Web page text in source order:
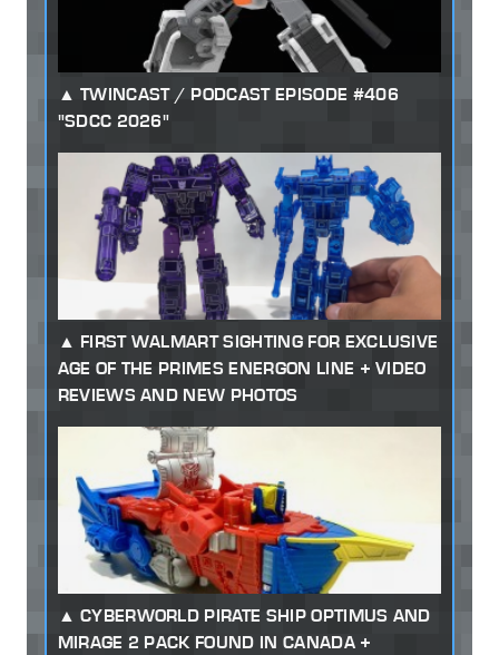
TWINCAST / PODCAST EPISODE #406
"SDCC 2026"
FIRST WALMART SIGHTING FOR EXCLUSIVE
AGE OF THE PRIMES ENERGON LINE + VIDEO
REVIEWS AND NEW PHOTOS
CYBERWORLD PIRATE SHIP OPTIMUS AND
MIRAGE 2 PACK FOUND IN CANADA +